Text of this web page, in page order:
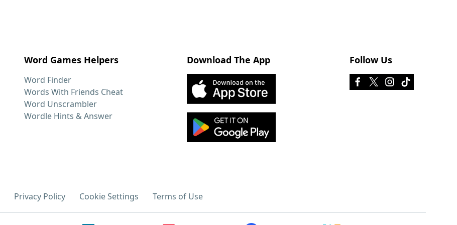
Word Games Helpers
Word Finder
Words With Friends Cheat
Word Unscrambler
Wordle Hints & Answer
Download The App Follow Us
Privacy Policy Cookie Settings Terms of Use